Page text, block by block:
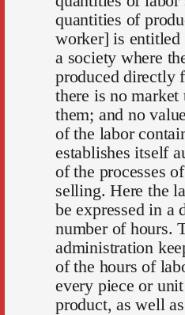
quantities of
worker] is entitled
a society where
produced directly
there is no market
them; and no
of the labor
establishes itself
of the processes
selling. Here the
be expressed in a
number of hours.
administration
of the hours of
every piece or
product, as well